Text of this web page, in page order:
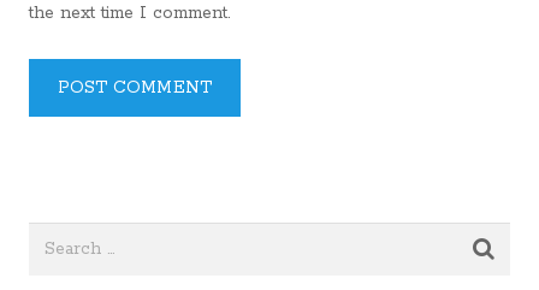
the next time I comment.